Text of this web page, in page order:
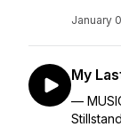
January
My
—